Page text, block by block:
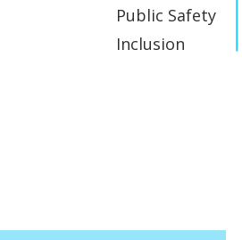
Public Safety
Inclusion